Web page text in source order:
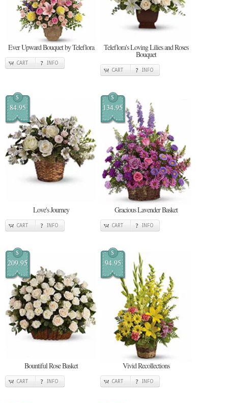
Ever Upward Bouquet by Teleflora
CART INFO
Teleflora's Loving Lilies and Roses
Bouquet
CART INFO
$
84.95
Love's Journey
CART INFO
$
134.95
Gracious Lavender Basket
CART INFO
$
209.95
Bountiful Rose Basket
CART INFO
$
94.95
Vivid Recollections
CART INFO